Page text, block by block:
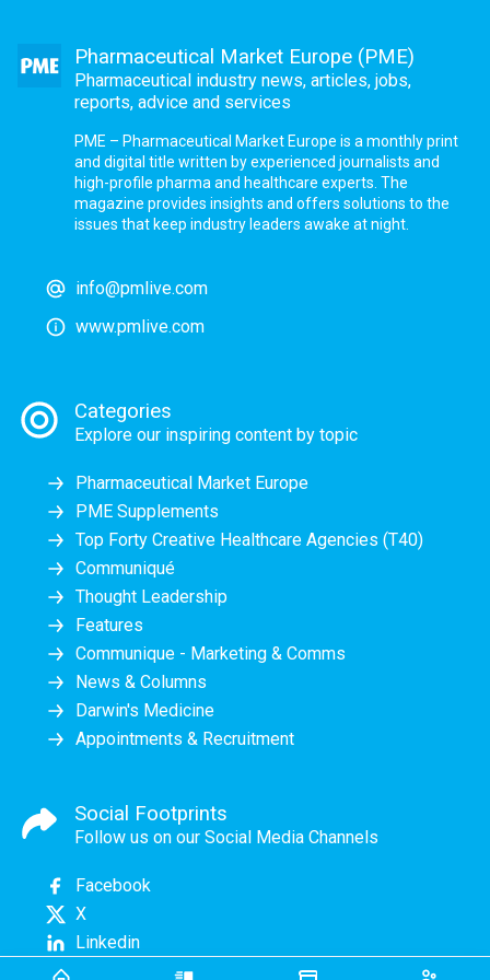
Pharmaceutical Market Europe (PME)
Pharmaceutical industry news, articles, jobs,
reports, advice and services
PME – Pharmaceutical Market Europe is a monthly print
and digital title written by experienced journalists and
high-profile pharma and healthcare experts. The
magazine provides insights and offers solutions to the
issues that keep industry leaders awake at night.
info@pmlive.com
www.pmlive.com
Categories
Explore our inspiring content by topic
Pharmaceutical Market Europe
PME Supplements
Top Forty Creative Healthcare Agencies (T40)
Communiqué
Thought Leadership
Features
Communique - Marketing & Comms
News & Columns
Darwin's Medicine
Appointments & Recruitment
Social Footprints
Follow us on our Social Media Channels
Facebook
X
Linkedin